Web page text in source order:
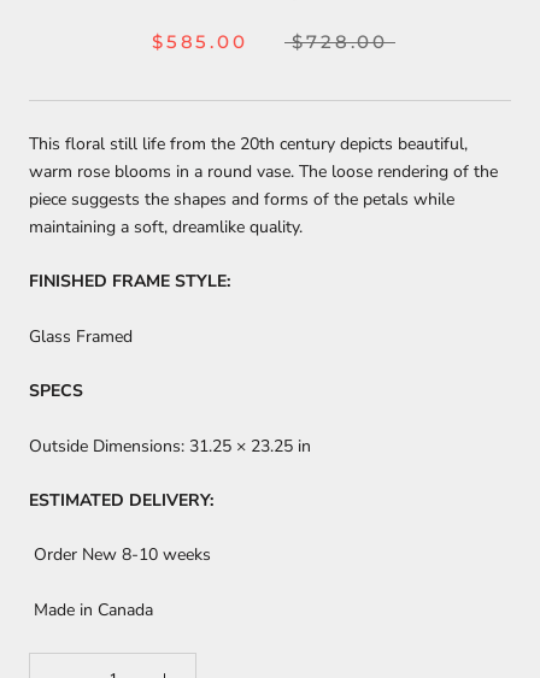
$585.00 $728.00
This floral still life from the 20th century depicts beautiful,
warm rose blooms in a round vase. The loose rendering of the
piece suggests the shapes and forms of the petals while
maintaining a soft, dreamlike quality.
FINISHED FRAME STYLE:
Glass Framed
SPECS
Outside Dimensions: 31.25 × 23.25 in
ESTIMATED DELIVERY:
Order New 8-10 weeks
Made in Canada